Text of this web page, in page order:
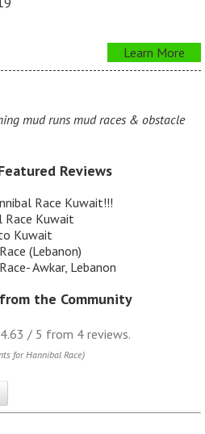
Learn More
mud runs mud races & obstacle
Reviews
Race Kuwait!!!
Race Kuwait
Kuwait
(Lebanon)
Awkar, Lebanon
the Community
/ 5 from 4 reviews.
for Hannibal Race)